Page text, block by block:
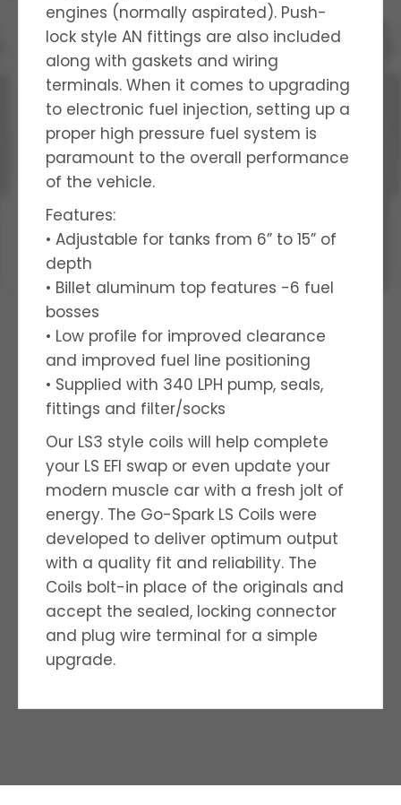
engines (normally aspirated). Push-
lock style AN fittings are also included
along with gaskets and wiring
terminals. When it comes to upgrading
to electronic fuel injection, setting up a
proper high pressure fuel system is
paramount to the overall performance
of the vehicle.
Features:
• Adjustable for tanks from 6” to 15” of
depth
• Billet aluminum top features -6 fuel
bosses
• Low profile for improved clearance
and improved fuel line positioning
• Supplied with 340 LPH pump, seals,
fittings and filter/socks
Our LS3 style coils will help complete
your LS EFI swap or even update your
modern muscle car with a fresh jolt of
energy. The Go-Spark LS Coils were
developed to deliver optimum output
with a quality ­fit and reliability. The
Coils bolt-in place of the originals and
accept the sealed, locking connector
and plug wire terminal for a simple
upgrade.